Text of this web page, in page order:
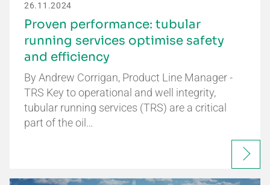
26.11.2024
Proven performance: tubular
running services optimise safety
and efficiency
By Andrew Corrigan, Product Line Manager -
TRS Key to operational and well integrity,
tubular running services (TRS) are a critical
part of the oil…